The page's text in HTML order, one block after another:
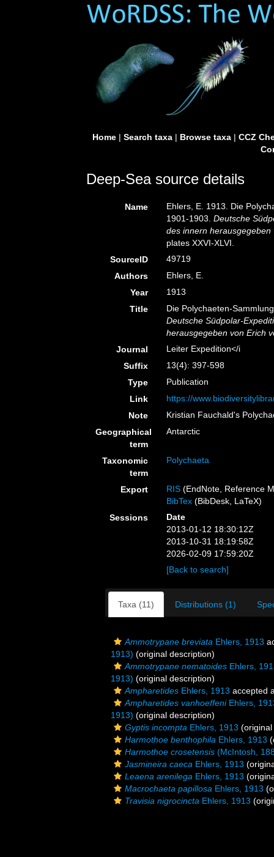
Home| Search taxa| Browse taxa| CCZ
Deep-Sea source details
Name
Ehlers, E. 1913. Die
1901-1903.Deutsche
des innern
plates XXVI-XLVI.
SourceID
49719
Authors
Ehlers, E.
Year
1913
Title
Die Polychaeten-
Deutsche Südpolar-
herausgegeben von Erich
Journal
Leiter Expedition</i
Suffix
13(4): 397-598
Type
Publication
Link
https://
Note
Kristian Fauchald's
Geographical
term
Antarctic
Taxonomic
term
Polychaeta
Export RIS (EndNote, Reference
BibTex (BibDesk, LaTeX)
Sessions
Date
2013-01-12 18:30:12Z
2013-10-31 18:19:58Z
2026-02-09 17:59:20Z
[Back to search]
Taxa (11) Distributions (1)
Ammotrypane breviata Ehlers, 1913
1913) (original description)
Ammotrypane nematoides Ehlers,
1913) (original description)
Ampharetides Ehlers, 1913 accepted
Ampharetides vanhoeffeniEhlers,
1913) (original description)
Gyptis incompta Ehlers, 1913
Harmothoe benthophila Ehlers, 1913
Harmothoe crosetensis (McIntosh,
Jasmineira caeca Ehlers, 1913
Leaena arenilega Ehlers, 1913
Macrochaeta papillosa Ehlers, 1913
Travisia nigrocincta Ehlers, 1913